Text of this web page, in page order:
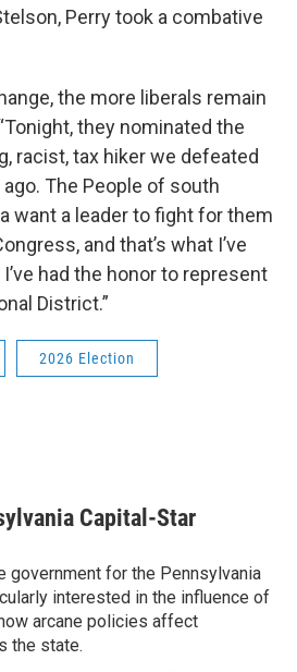
Perry took a combative
the more liberals remain
they nominated the
racist, tax hiker we defeated
The People of south
want a leader to fight for them
and that’s what I’ve
had the honor to represent
District.”
2026 Election
Capital-Star
government for the Pennsylvania
interested in the influence of
arcane policies affect
the state.